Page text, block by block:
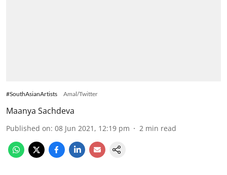
#SouthAsianArtists Amal/Twitter
Maanya Sachdeva
Published on: 08 Jun 2021, 12:19 pm 2 min read